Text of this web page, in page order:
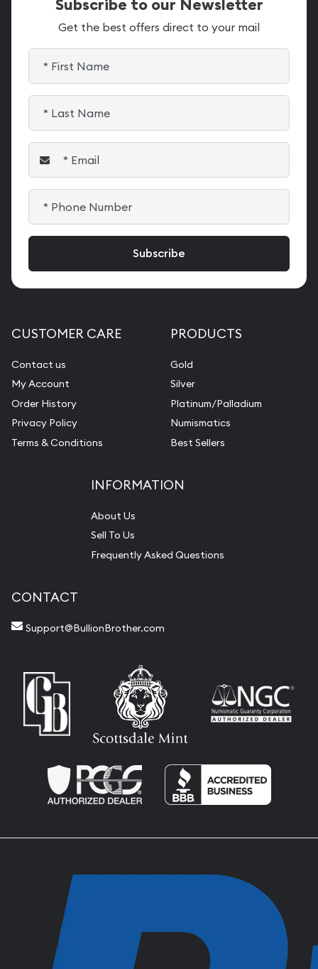
Subscribe to our Newsletter
Get the best offers direct to your mail
CUSTOMER CARE
Contact us
My Account
Order History
Privacy Policy
Terms & Conditions
PRODUCTS
Gold
Silver
Platinum/Palladium
Numismatics
Best Sellers
INFORMATION
About Us
Sell To Us
Frequently Asked Questions
CONTACT
Support@BullionBrother.com